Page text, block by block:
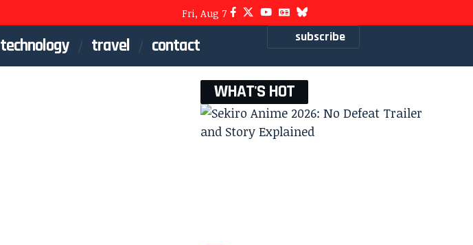
Fri, Aug 7
technology travel contact subscribe
WHAT'S HOT